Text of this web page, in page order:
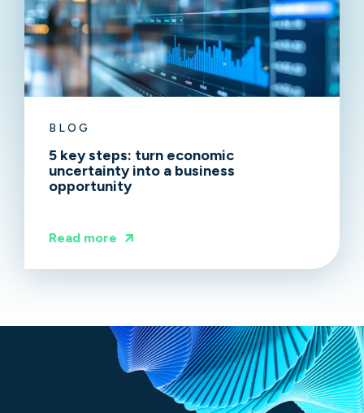
BLOG
5 key steps: turn economic
uncertainty into a business
opportunity
Read more